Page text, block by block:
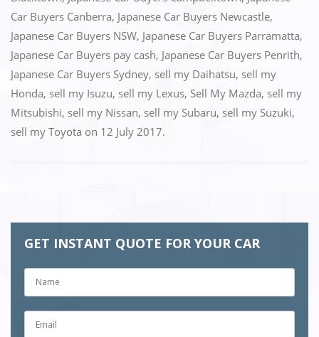
k
Car Buyers Canberra, Japanese Car Buyers Newcastle,
Japanese Car Buyers NSW, Japanese Car Buyers Parramatta,
Japanese Car Buyers pay cash, Japanese Car Buyers Penrith,
Japanese Car Buyers Sydney, sell my Daihatsu, sell my
Honda, sell my Isuzu, sell my Lexus, Sell My Mazda, sell my
Mitsubishi, sell my Nissan, sell my Subaru, sell my Suzuki,
sell my Toyota on 12 July 2017.
GET INSTANT QUOTE FOR YOUR CAR